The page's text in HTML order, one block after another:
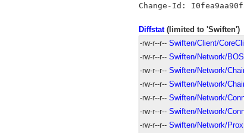
Diffstat(limited to 'Swiften')
-rw-r--r-- Swiften/Client/
-rw-r--r-- Swiften/Network/
-rw-r--r-- Swiften/Network/
-rw-r--r-- Swiften/Network/
-rw-r--r-- Swiften/Network/
-rw-r--r-- Swiften/Network/
-rw-r--r-- Swiften/Network/